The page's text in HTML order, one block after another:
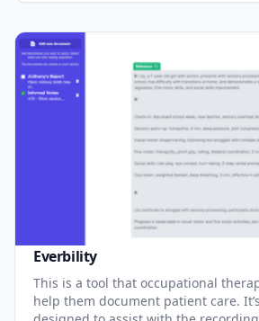
Everbility
This is a tool that occupational
help them document patient care.